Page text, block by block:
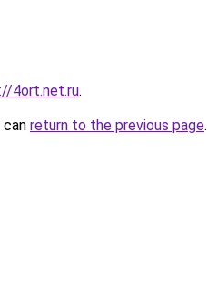
4ort.net.ru.
return to the previous page.